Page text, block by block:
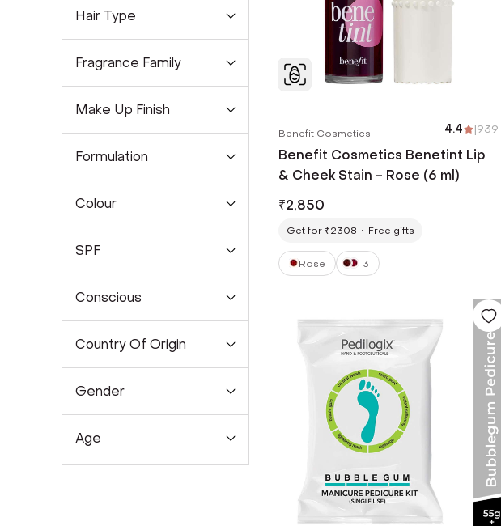
Hair Type
Fragrance Family
Make Up Finish
Formulation
Colour
SPF
Conscious
Country Of Origin
Gender
Age
Benefit Cosmetics 4.4 |939
Benefit Cosmetics Benetint Lip
& Cheek Stain - Rose (6 ml)
₹2,850
Get for ₹2308 Free gifts
Rose 3